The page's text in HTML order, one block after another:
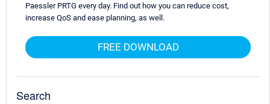
Paessler PRTG every day. Find out how you can reduce cost,
increase QoS and ease planning, as well.
FREE DOWNLOAD
Search